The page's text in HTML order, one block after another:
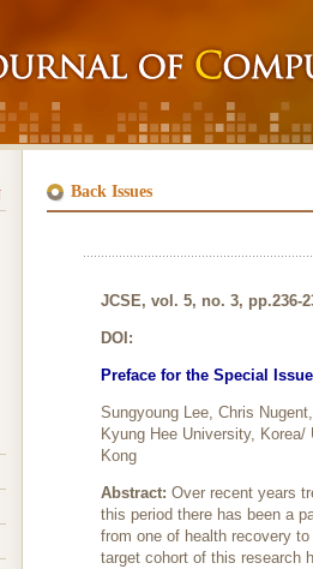
Back Issues
JCSE, vol. 5, no. 3, pp.236-
DOI:
Preface for the Special
Sungyoung Lee, Chris
Kyung Hee University,
Kong
Abstract: Over recent years
this period there has been a
from one of health recovery
target cohort of this research